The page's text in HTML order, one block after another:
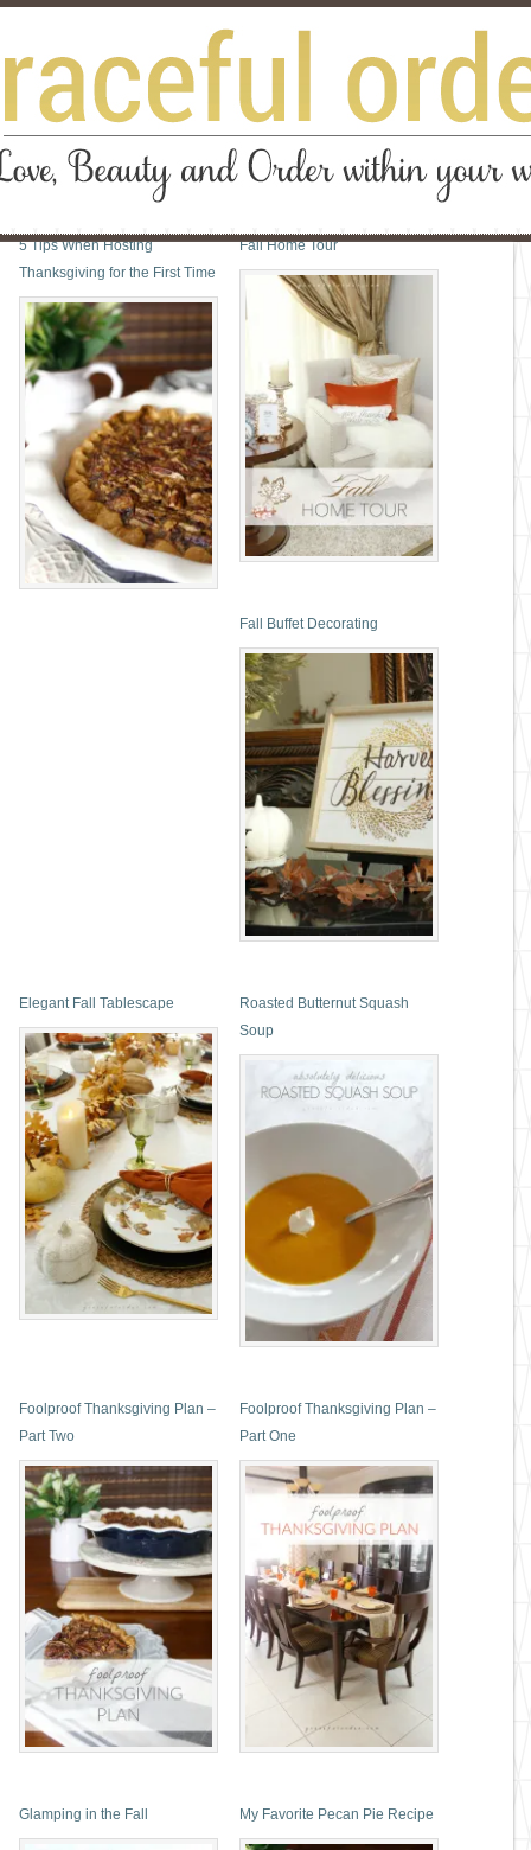
5 Tips When Hosting
Thanksgiving for the First Time
Fall Home Tour
Fall Buffet Decorating
Elegant Fall Tablescape
Roasted Butternut Squash
Soup
Foolproof Thanksgiving Plan –
Part Two
Foolproof Thanksgiving Plan –
Part One
Glamping in the Fall My Favorite Pecan Pie Recipe